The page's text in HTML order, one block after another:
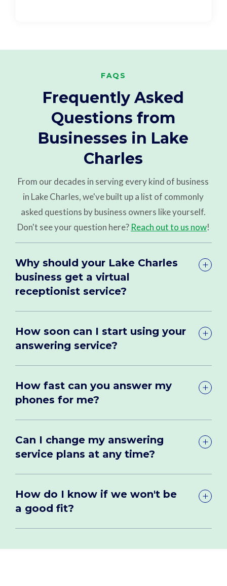
FAQS
Frequently Asked
Questions from
Businesses in Lake
Charles
From our decades in serving every kind of business
in Lake Charles, we've built up a list of commonly
asked questions by business owners like yourself.
Don't see your question here? Reach out to us now!
Why should your Lake Charles
business get a virtual
receptionist service?
How soon can I start using your
answering service?
How fast can you answer my
phones for me?
Can I change my answering
service plans at any time?
How do I know if we won't be
a good fit?